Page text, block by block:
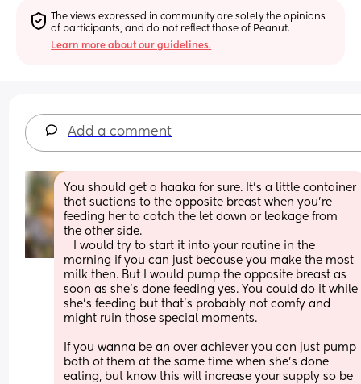
The views expressed in community are solely the opinions
of participants, and do not reflect those of Peanut.
Learn more about our guidelines.
Add a comment
You should get a haaka for sure. It’s a little container
that suctions to the opposite breast when you’re
feeding her to catch the let down or leakage from
the other side.
morning if you can just because you make the most
milk then. But I would pump the opposite breast as
soon as she’s done feeding yes. You could do it while
she’s feeding but that’s probably not comfy and
might ruin those special moments.
If you wanna be an over achiever you can just pump
both of them at the same time when she’s done
eating, but know this will increase your supply so be